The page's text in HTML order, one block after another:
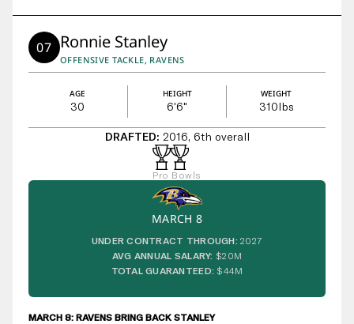
07 Ronnie Stanley
OFFENSIVE TACKLE, RAVENS
AGE
30
HEIGHT
6'6"
WEIGHT
310lbs
DRAFTED: 2016, 6th overall
Pro Bowls
MARCH 8
UNDER CONTRACT THROUGH: 2027
AVG ANNUAL SALARY: $20M
TOTAL GUARANTEED: $44M
MARCH 8: RAVENS BRING BACK STANLEY